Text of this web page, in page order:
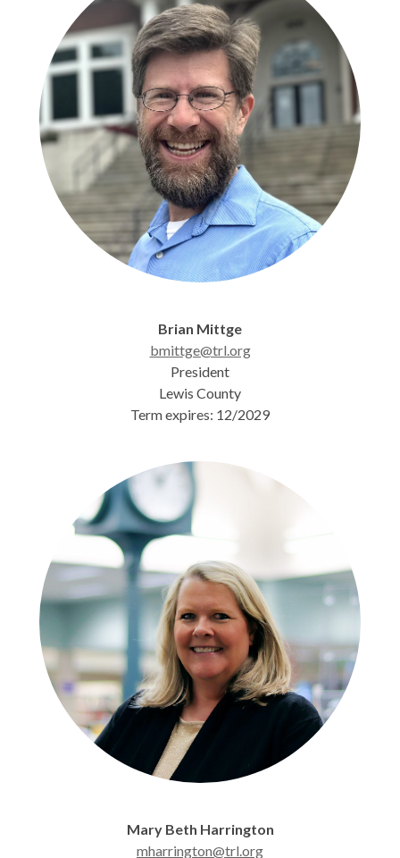
Brian Mittge
bmittge@trl.org
President
Lewis County
Term expires: 12/2029
Mary Beth Harrington
mharrington@trl.org